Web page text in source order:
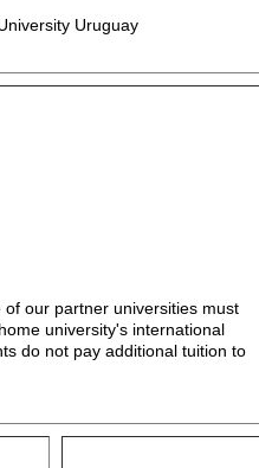
Uruguay
our partner universities must
university's international
do not pay additional tuition to